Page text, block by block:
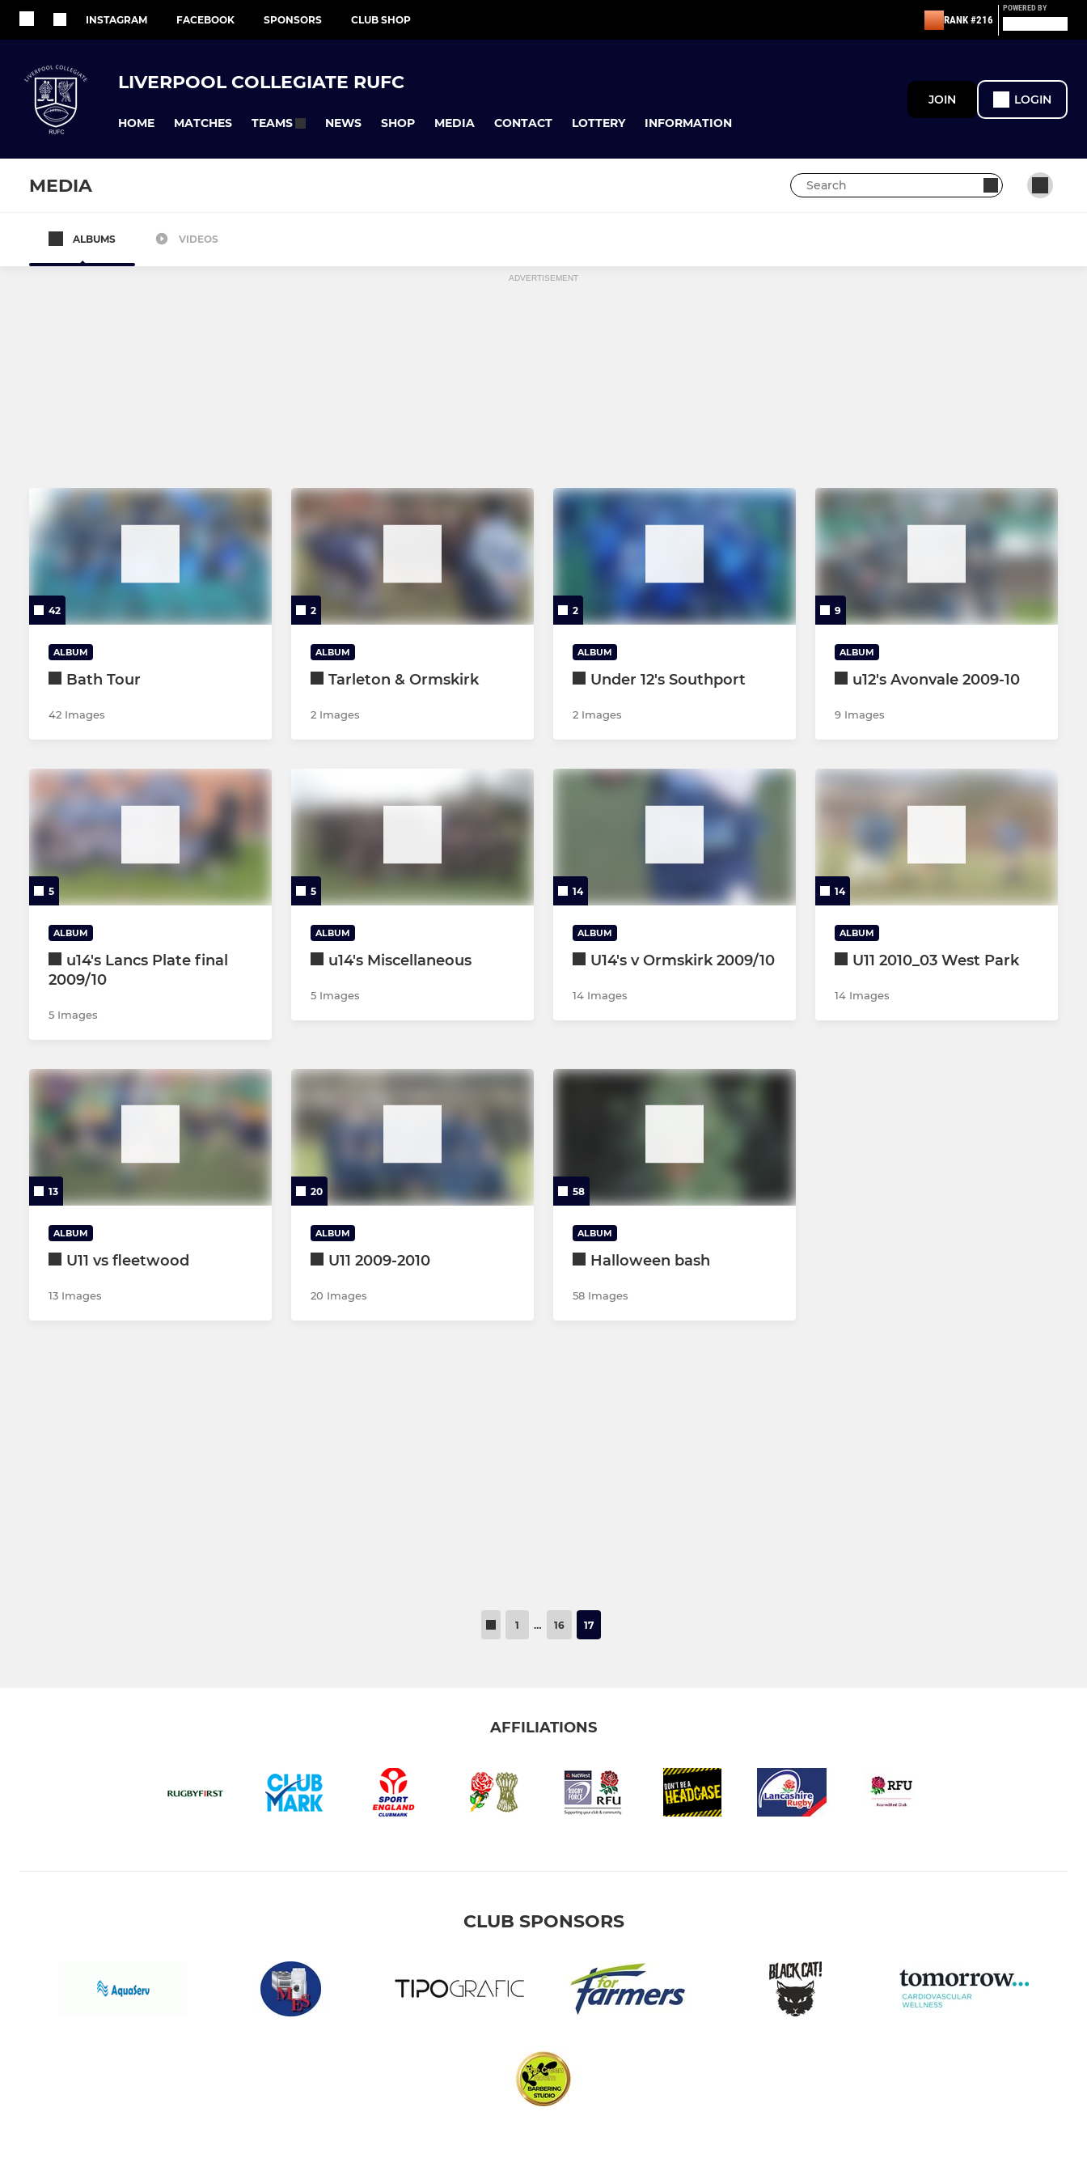
INSTAGRAM FACEBOOK SPONSORS CLUB SHOP RANK #216
POWERED BY
LIVERPOOL COLLEGIATE RUFC
HOME MATCHES TEAMS NEWS SHOP MEDIA CONTACT LOTTERY INFORMATION
JOIN LOGIN
MEDIA
COLLEGIATE SENIOR SECTION
Girls Under 18's Under 8's
ALBUMS VIDEOS
ADVERTISEMENT
42
ALBUM
Bath Tour
42 Images
2
ALBUM
Tarleton & Ormskirk
2 Images
2
ALBUM
Under 12's Southport
2 Images
9
ALBUM
u12's Avonvale 2009-10
9 Images
5
ALBUM
u14's Lancs Plate final
2009/10
5 Images
5
ALBUM
u14's Miscellaneous
5 Images
14
ALBUM
U14's v Ormskirk 2009/10
14 Images
14
ALBUM
U11 2010_03 West Park
14 Images
13
ALBUM
U11 vs fleetwood
13 Images
20
ALBUM
U11 2009-2010
20 Images
58
ALBUM
Halloween bash
58 Images
1 … 16 17
AFFILIATIONS
CLUB SPONSORS